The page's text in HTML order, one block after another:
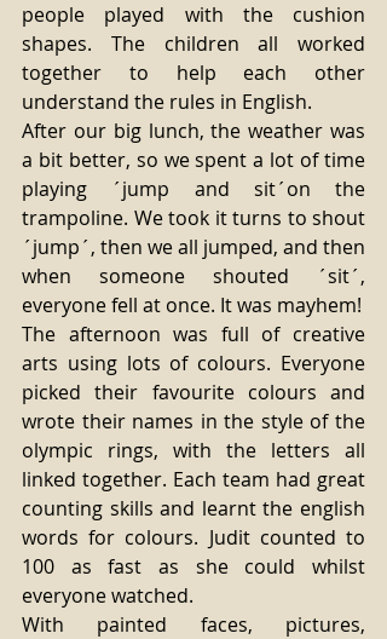
people played with the cushion
shapes. The children all worked
together to help each other
understand the rules in English.
After our big lunch, the weather was
a bit better, so we spent a lot of time
playing ´jump and sit´on the
trampoline. We took it turns to shout
´jump´, then we all jumped, and then
when someone shouted ´sit´,
The afternoon was full of creative
arts using lots of colours. Everyone
picked their favourite colours and
wrote their names in the style of the
olympic rings, with the letters all
linked together. Each team had great
counting skills and learnt the english
words for colours. Judit counted to
100 as fast as she could whilst
everyone watched.
With painted faces, pictures,